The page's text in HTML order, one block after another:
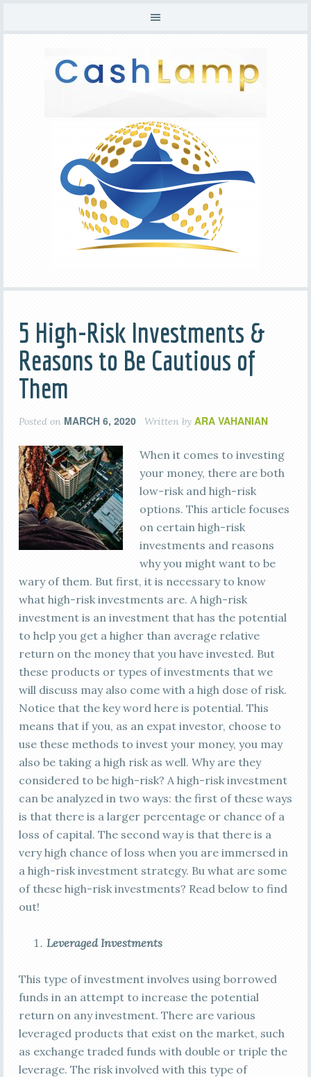
5 High-Risk Investments &
Reasons to Be Cautious of
Them
Posted on MARCH 6, 2020 Written by ARA VAHANIAN
When it comes to investing
your money, there are both
low-risk and high-risk
options. This article focuses
on certain high-risk
investments and reasons
why you might want to be
wary of them. But first, it is necessary to know
what high-risk investments are. A high-risk
investment is an investment that has the potential
to help you get a higher than average relative
return on the money that you have invested. But
these products or types of investments that we
will discuss may also come with a high dose of risk.
Notice that the key word here is potential. This
means that if you, as an expat investor, choose to
use these methods to invest your money, you may
also be taking a high risk as well. Why are they
considered to be high-risk? A high-risk investment
can be analyzed in two ways: the first of these ways
is that there is a larger percentage or chance of a
loss of capital. The second way is that there is a
very high chance of loss when you are immersed in
a high-risk investment strategy. Bu what are some
of these high-risk investments? Read below to find
out!
Leveraged Investments
This type of investment involves using borrowed
funds in an attempt to increase the potential
return on any investment. There are various
leveraged products that exist on the market, such
as exchange traded funds with double or triple the
leverage. The risk involved with this type of